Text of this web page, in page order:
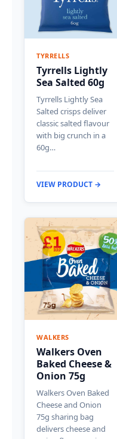
TYRRELLS
Tyrrells Lightly
Sea Salted 60g
Tyrrells Lightly Sea
Salted crisps deliver
classic salted flavour
with big crunch in a
60g…
VIEW PRODUCT →
WALKERS
Walkers Oven
Baked Cheese &
Onion 75g
Walkers Oven Baked
Cheese and Onion
75g sharing bag
delivers cheese and